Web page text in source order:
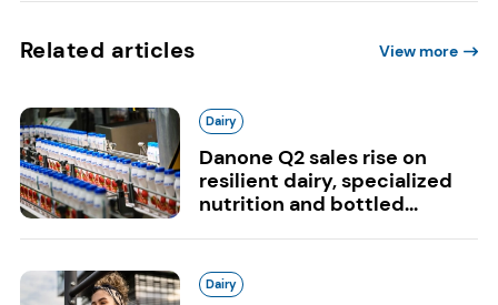
Related articles View more
Dairy
Danone Q2 sales rise on
resilient dairy, specialized
nutrition and bottled...
Dairy